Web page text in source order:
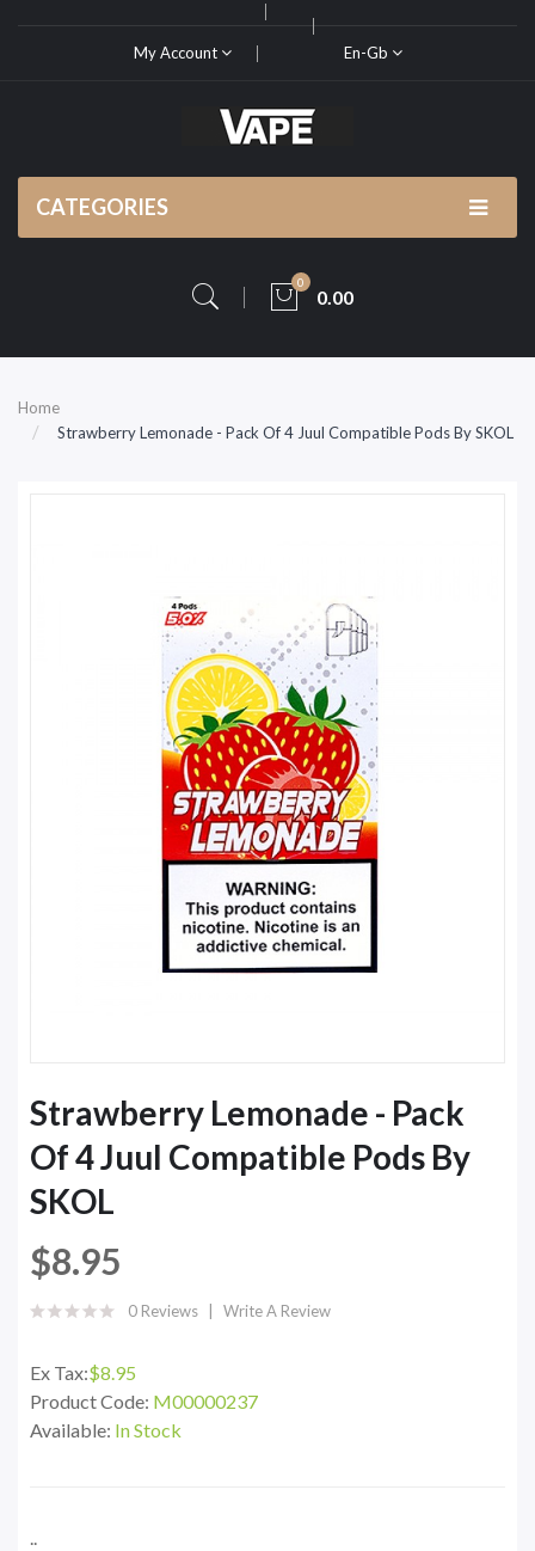
My Account En-Gb
CATEGORIES
0
0.00
Home
Strawberry Lemonade - Pack Of 4 Juul Compatible Pods By SKOL
Strawberry Lemonade - Pack
Of 4 Juul Compatible Pods By
SKOL
$8.95
0 Reviews Write A Review
Ex Tax:$8.95
Product Code: M00000237
Available: In Stock
..